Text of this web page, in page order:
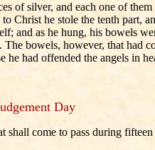
of silver, and each one of
Christ he stole the tenth part,
and as he hung, his bowels
bowels, however, that had
he had offended the angels in
Day
shall come to pass during